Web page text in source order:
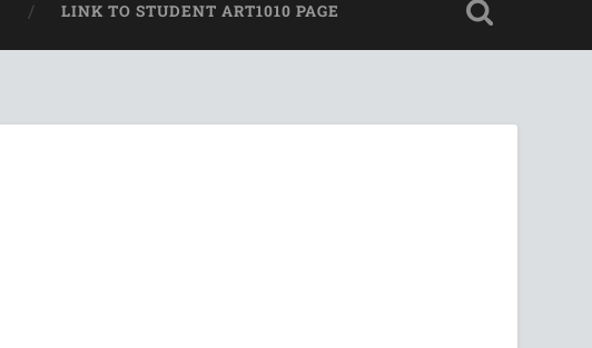
LINK TO STUDENT ART1010 PAGE